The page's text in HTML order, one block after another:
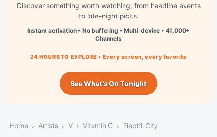
Discover something worth watching, from headline events
to late-night picks.
Instant activation • No buffering • Multi-device • 41,000+
Channels
24 HOURS TO EXPLORE • Every screen, every favorite
See What’s On Tonight
Home Artists V Vitamin C Electri-City